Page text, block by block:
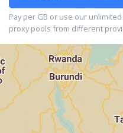
Pay per GB or use our
proxy pools from different